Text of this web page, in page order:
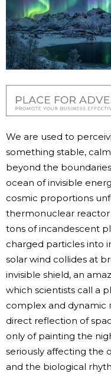
We are used to
something stable,
beyond the
ocean of invisible
cosmic proportions
thermonuclear reactor
tons of incandescent
charged particles into
solar wind collides at
invisible shield, an
which scientists call a
complex and dynamic
direct reflection of
only of painting the
seriously affecting the
and the biological